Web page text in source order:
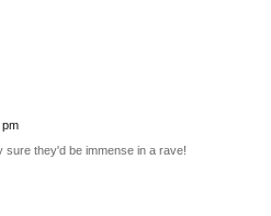
they'd be immense in a rave!